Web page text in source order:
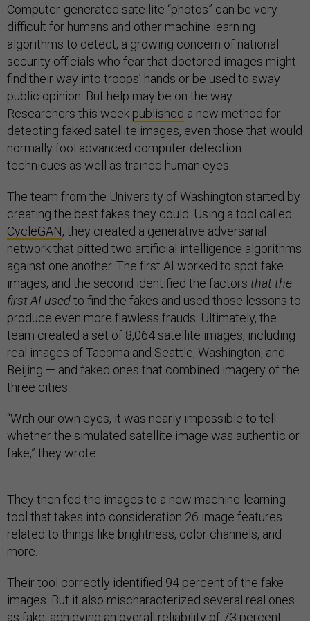
Computer-generated satellite “photos” can be very
difficult for humans and other machine learning
algorithms to detect, a growing concern of national
security officials who fear that doctored images might
find their way into troops’ hands or be used to sway
public opinion. But help may be on the way.
Researchers this week published a new method for
detecting faked satellite images, even those that would
normally fool advanced computer detection
techniques as well as trained human eyes.
The team from the University of Washington started by
creating the best fakes they could. Using a tool called
CycleGAN, they created a generative adversarial
network that pitted two artificial intelligence algorithms
against one another. The first AI worked to spot fake
images, and the second identified the factors that the
first AI usedto find the fakes and used those lessons to
produce even more flawless frauds. Ultimately, the
team created a set of 8,064 satellite images, including
real images of Tacoma and Seattle, Washington, and
Beijing — and faked ones that combined imagery of the
three cities.
“With our own eyes, it was nearly impossible to tell
whether the simulated satellite image was authentic or
fake,” they wrote.
They then fed the images to a new machine-learning
tool that takes into consideration 26 image features
related to things like brightness, color channels, and
more.
Their tool correctly identified 94 percent of the fake
images. But it also mischaracterized several real ones
as fake, achieving an overall reliability of 73 percent.